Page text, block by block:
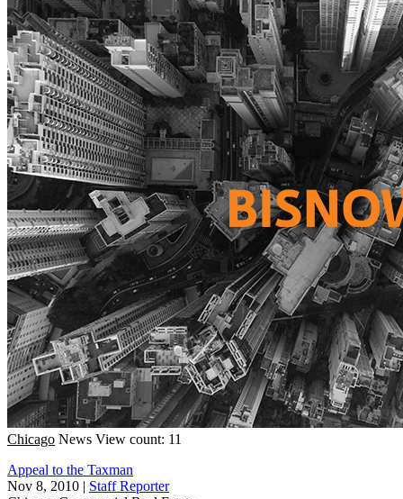
Chicago News View count: 11
Appeal to the Taxman
Nov 8, 2010 | Staff Reporter